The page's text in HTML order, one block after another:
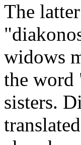
The
widows
the word
sisters.